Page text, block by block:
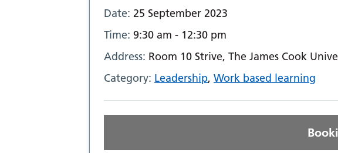
Date: 25 September 2023
Time: 9:30 am - 12:30 pm
Address: Room 10 Strive, The James Cook
Category: Leadership, Work based learning